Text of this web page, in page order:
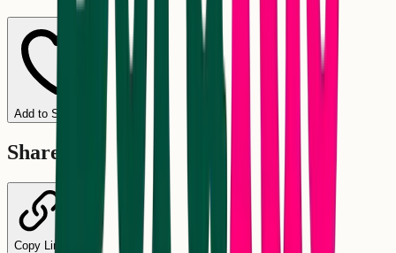
Add to Schedule
Share
Copy Link